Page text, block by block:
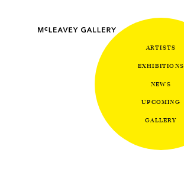
ARTISTS
EXHIBITIONS
NEWS
UPCOMING
GALLERY